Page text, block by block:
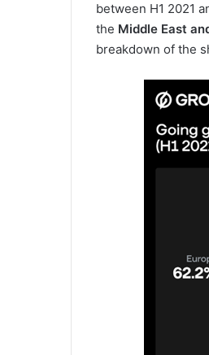
between H1 2021
the Middle East
breakdown of the